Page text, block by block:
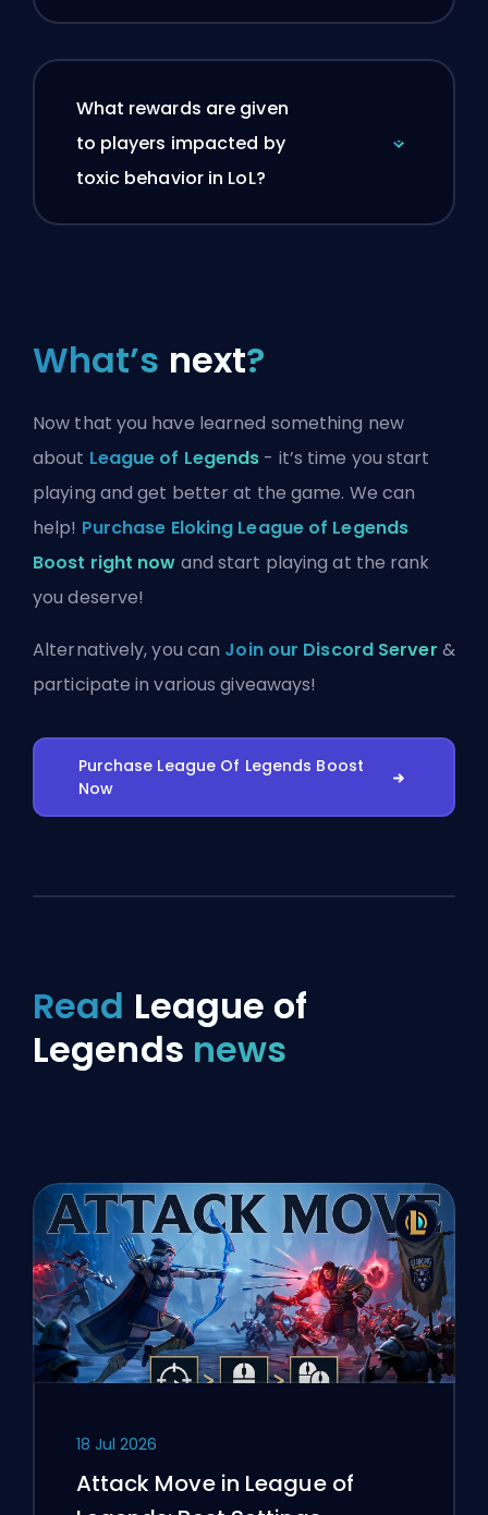
What rewards are given
to players impacted by
toxic behavior in LoL?
What’s next?
Now that you have learned something new
about League of Legends - it’s time you start
playing and get better at the game. We can
help! Purchase Eloking League of Legends
Boost right now and start playing at the rank
you deserve!
Alternatively, you can Join our Discord Server &
participate in various giveaways!
Purchase League Of Legends Boost
Now
Read League of
Legends news
18 Jul 2026
Attack Move in League of